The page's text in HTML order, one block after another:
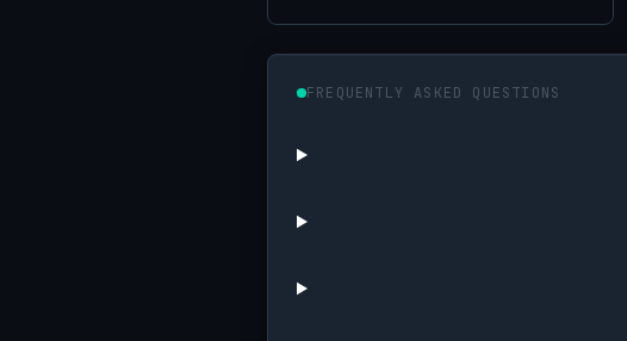
FREQUENTLY ASKED QUESTIONS